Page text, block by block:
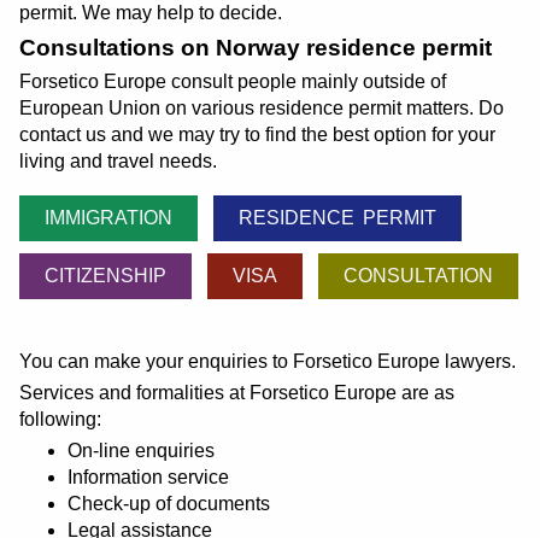
permit. We may help to decide.
Consultations on Norway residence permit
Forsetico Europe consult people mainly outside of
European Union on various residence permit matters. Do
contact us and we may try to find the best option for your
living and travel needs.
IMMIGRATION RESIDENCE PERMIT
CITIZENSHIP VISA CONSULTATION
You can make your enquiries to Forsetico Europe lawyers.
Services and formalities at Forsetico Europe are as
following:
On-line enquiries
Information service
Check-up of documents
Legal assistance